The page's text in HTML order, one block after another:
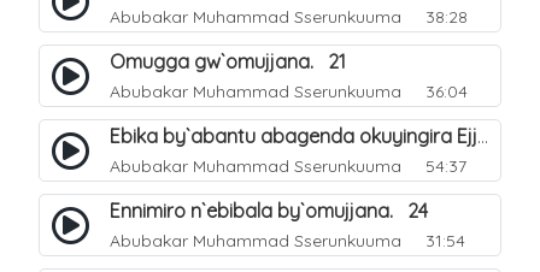
Abubakar Muhammad Sserunkuuma 38:28
Omugga gw`omujjana. 21
Abubakar Muhammad Sserunkuuma 36:04
Ebika by`abantu abagenda okuyingira Ejjanah. 27
Abubakar Muhammad Sserunkuuma 54:37
Ennimiro n`ebibala by`omujjana. 24
Abubakar Muhammad Sserunkuuma 31:54